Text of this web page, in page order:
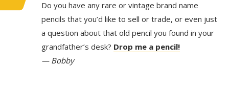
Do you have any rare or vintage brand name
pencils that you’d like to sell or trade, or even just
a question about that old pencil you found in your
grandfather’s desk? Drop me a pencil!
— Bobby